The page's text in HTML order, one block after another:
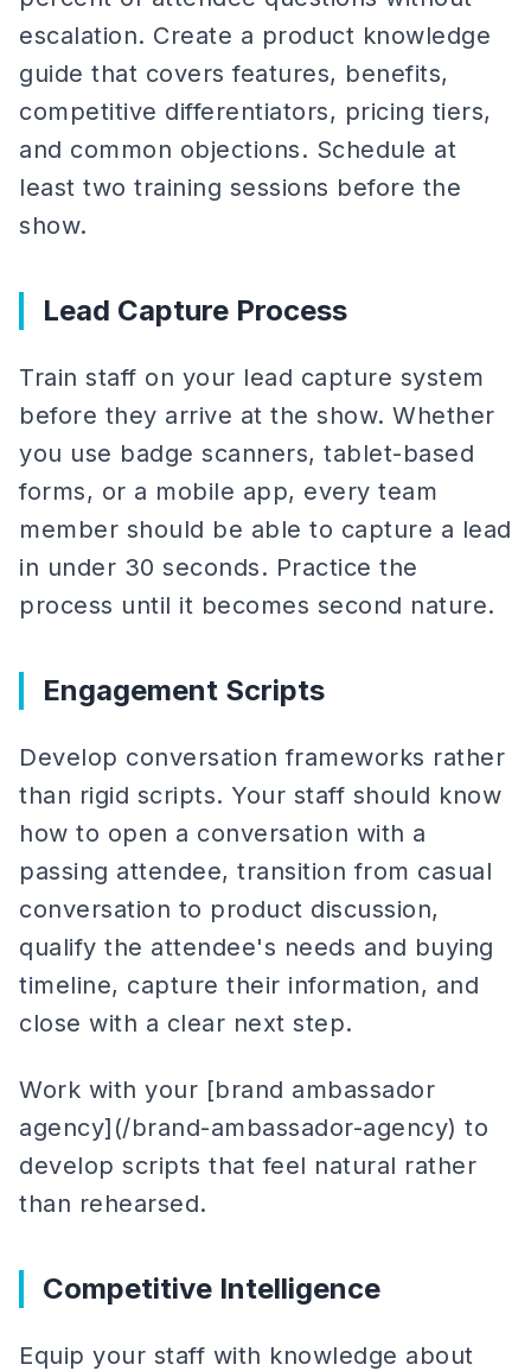
escalation. Create a product knowledge
guide that covers features, benefits,
competitive differentiators, pricing tiers,
and common objections. Schedule at
least two training sessions before the
show.
Lead Capture Process
Train staff on your lead capture system
before they arrive at the show. Whether
you use badge scanners, tablet-based
forms, or a mobile app, every team
member should be able to capture a lead
in under 30 seconds. Practice the
process until it becomes second nature.
Engagement Scripts
Develop conversation frameworks rather
than rigid scripts. Your staff should know
how to open a conversation with a
passing attendee, transition from casual
conversation to product discussion,
qualify the attendee's needs and buying
timeline, capture their information, and
close with a clear next step.
Work with your [brand ambassador
agency](/brand-ambassador-agency) to
develop scripts that feel natural rather
than rehearsed.
Competitive Intelligence
Equip your staff with knowledge about